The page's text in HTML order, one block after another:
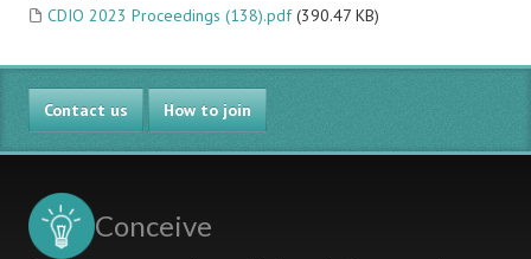
CDIO 2023 Proceedings (138).pdf (390.47 KB)
Contact us How to join
Conceive